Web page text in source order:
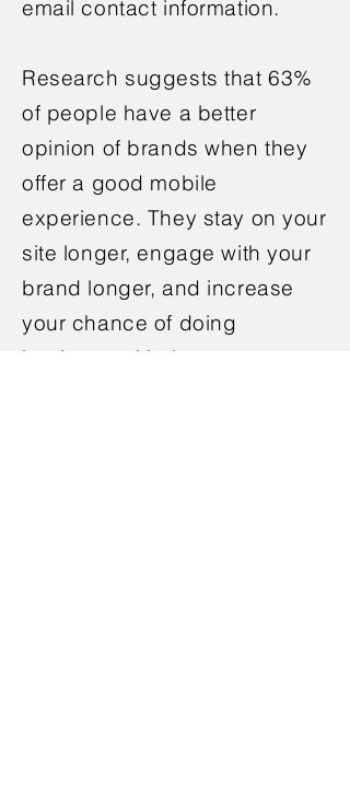
email contact information.
Research suggests that 63%
of people have a better
opinion of brands when they
offer a good mobile
experience. They stay on your
site longer, engage with your
brand longer, and increase
your chance of doing
business with them.